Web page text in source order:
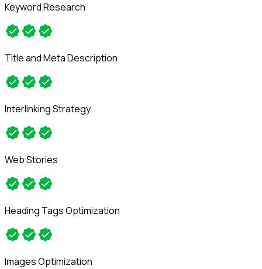
Keyword Research
Title and Meta Description
Interlinking Strategy
Web Stories
Heading Tags Optimization
Images Optimization